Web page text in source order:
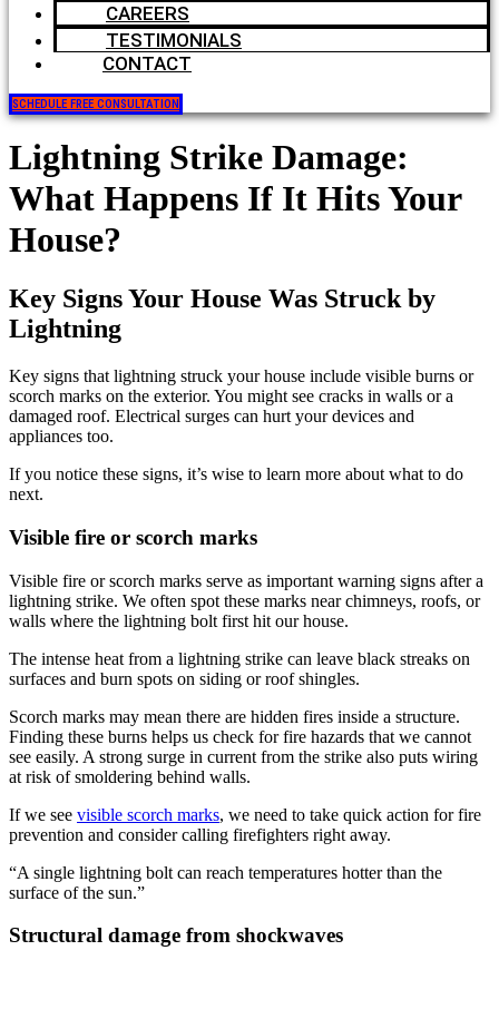
CAREERS
TESTIMONIALS
CONTACT
SCHEDULE FREE CONSULTATION
Lightning Strike Damage:
What Happens If It Hits Your
House?
Key Signs Your House Was Struck by
Lightning
Key signs that lightning struck your house include visible burns or
scorch marks on the exterior. You might see cracks in walls or a
damaged roof. Electrical surges can hurt your devices and
appliances too.
If you notice these signs, it’s wise to learn more about what to do
next.
Visible fire or scorch marks
Visible fire or scorch marks serve as important warning signs after a
lightning strike. We often spot these marks near chimneys, roofs, or
walls where the lightning bolt first hit our house.
The intense heat from a lightning strike can leave black streaks on
surfaces and burn spots on siding or roof shingles.
Scorch marks may mean there are hidden fires inside a structure.
Finding these burns helps us check for fire hazards that we cannot
see easily. A strong surge in current from the strike also puts wiring
at risk of smoldering behind walls.
If we see visible scorch marks, we need to take quick action for fire
prevention and consider calling firefighters right away.
“A single lightning bolt can reach temperatures hotter than the
surface of the sun.”
Structural damage from shockwaves